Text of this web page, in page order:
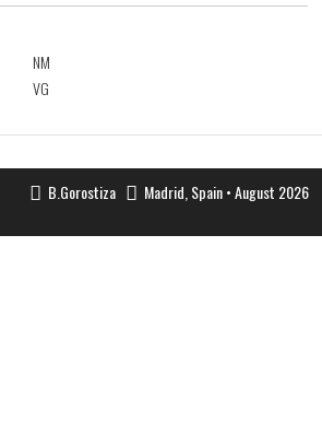
NM
VG
B.Gorostiza Madrid, Spain • August 2026